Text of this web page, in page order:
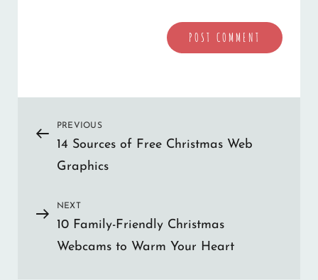
t
a
Post
navigation
Previous
Post
PREVIOUS
14 Sources of Free Christmas Web
Graphics
Next
Post
NEXT
10 Family-Friendly Christmas
Webcams to Warm Your Heart